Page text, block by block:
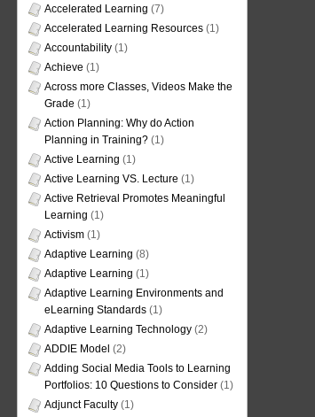
Accelerated Learning (7)
Accelerated Learning Resources (1)
Accountability (1)
Achieve (1)
Across more Classes, Videos Make the
Grade (1)
Action Planning: Why do Action
Planning in Training? (1)
Active Learning (1)
Active Learning VS. Lecture (1)
Active Retrieval Promotes Meaningful
Learning (1)
Activism (1)
Adaptive Learning (8)
Adaptive Learning (1)
Adaptive Learning Environments and
eLearning Standards (1)
Adaptive Learning Technology (2)
ADDIE Model (2)
Adding Social Media Tools to Learning
Portfolios: 10 Questions to Consider (1)
Adjunct Faculty (1)